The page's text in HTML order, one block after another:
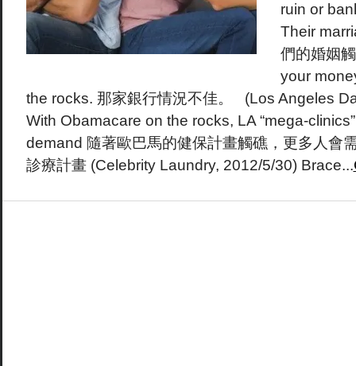
ruin or
Their
們的婚姻
your
the rocks. 那家銀行情況不佳。 (Los Angeles
With Obamacare on the rocks, LA “mega-
demand 隨著歐巴馬的健保計畫觸礁，更多人會
診療計畫 (Celebrity Laundry, 2012/5/30) Brace...